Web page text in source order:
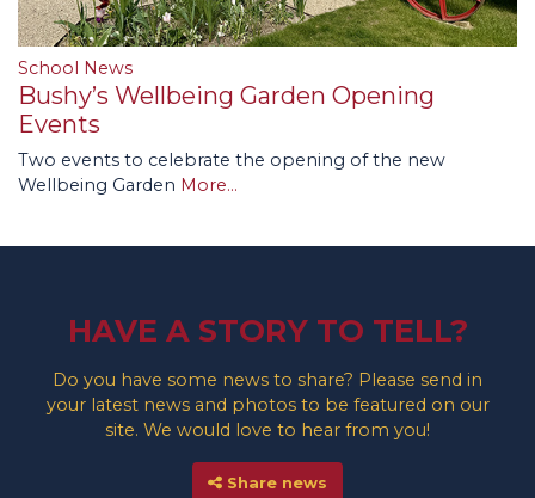
School News
Bushy’s Wellbeing Garden Opening
Events
Two events to celebrate the opening of the new
Wellbeing Garden More...
HAVE A STORY TO TELL?
Do you have some news to share? Please send in
your latest news and photos to be featured on our
site. We would love to hear from you!
Share news